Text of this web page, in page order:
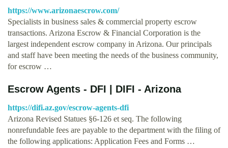
https://www.arizonaescrow.com/
Specialists in business sales & commercial property escrow
transactions. Arizona Escrow & Financial Corporation is the
largest independent escrow company in Arizona. Our principals
and staff have been meeting the needs of the business community,
for escrow …
Escrow Agents - DFI | DIFI - Arizona
https://difi.az.gov/escrow-agents-dfi
Arizona Revised Statues §6-126 et seq. The following
nonrefundable fees are payable to the department with the filing of
the following applications: Application Fees and Forms …